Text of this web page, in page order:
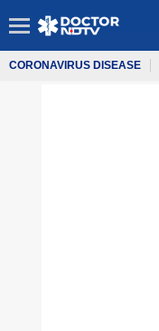
CORONAVIRUS DISEASE